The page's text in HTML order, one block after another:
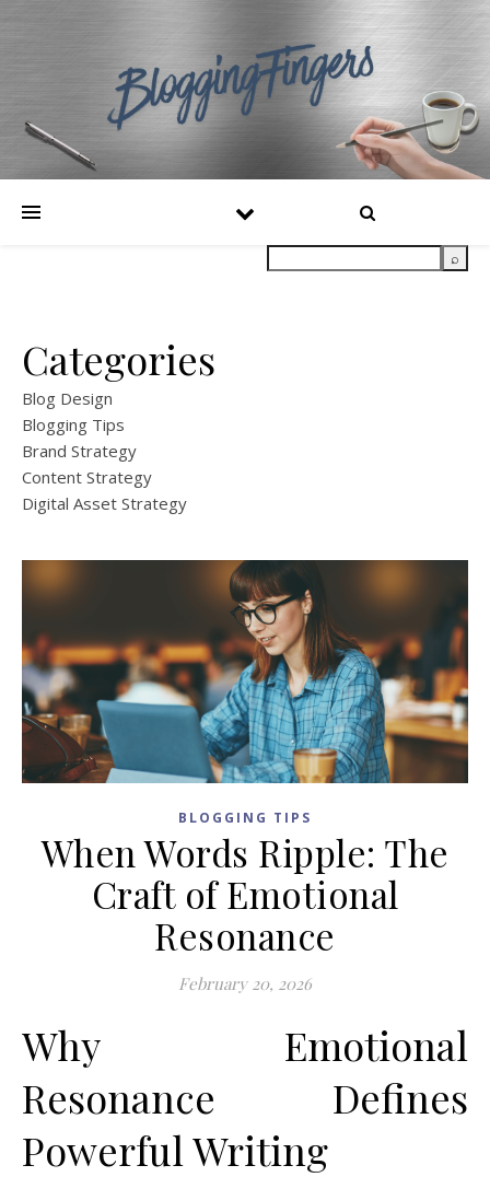
Categories
Blog Design
Blogging Tips
Brand Strategy
Content Strategy
Digital Asset Strategy
BLOGGING TIPS
When Words Ripple: The
Craft of Emotional
Resonance
February 20, 2026
Why Emotional
Resonance Defines
Powerful Writing